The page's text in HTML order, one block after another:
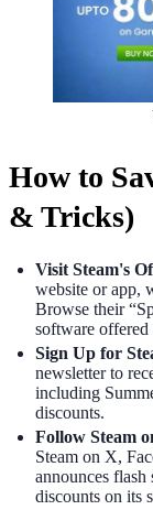
How to
& Tricks)
Visit Steam's
website or app,
Browse their
software offered
Sign Up for
newsletter to
including
discounts.
Follow Steam
Steam on X,
announces
discounts on its